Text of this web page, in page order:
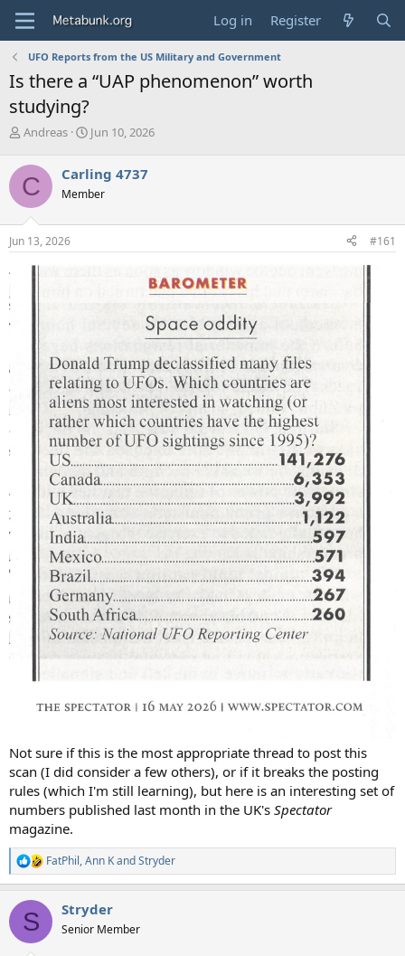
Log in Register
UFO Reports from the US Military and Government
Is there a “UAP phenomenon” worth
studying?
T
r
e
a
d
s
t
Andreas
S
r
t
a
Jun 10, 2026
C Carling 4737
Member
Jun 13, 2026 #161
Not sure if this is the most appropriate thread to post this
scan (I did consider a few others), or if it breaks the posting
rules (which I'm still learning), but here is an interesting set of
numbers published last month in the UK's Spectator
magazine.
R
e
c
i
FatPhil,Ann KandStryder
S Stryder
Senior Member